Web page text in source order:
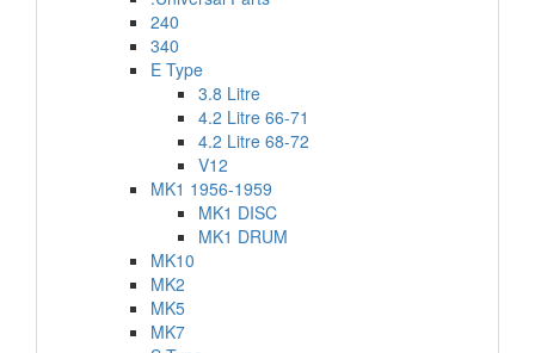
240
340
E Type
3.8 Litre
4.2 Litre 66-71
4.2 Litre 68-72
V12
MK1 1956-1959
MK1 DISC
MK1 DRUM
MK10
MK2
MK5
MK7